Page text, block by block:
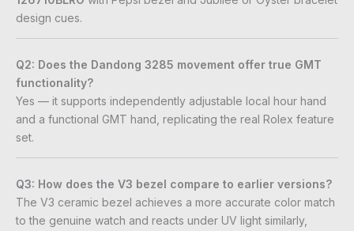
design cues.
Q2: Does the Dandong 3285 movement offer true GMT
functionality?
Yes — it supports independently adjustable local hour hand
and a functional GMT hand, replicating the real Rolex feature
set.
Q3: How does the V3 bezel compare to earlier versions?
The V3 ceramic bezel achieves a more accurate color match
to the genuine watch and reacts under UV light similarly,